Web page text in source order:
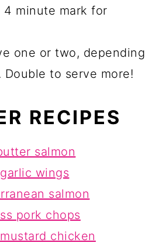
minute mark for
one or two, depending
Double to serve more!
RECIPES
salmon
wings
salmon
pork chops
chicken